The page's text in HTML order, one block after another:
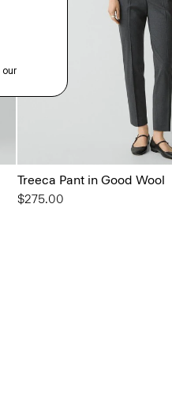
Treeca Pant in Good Wool
$275.00